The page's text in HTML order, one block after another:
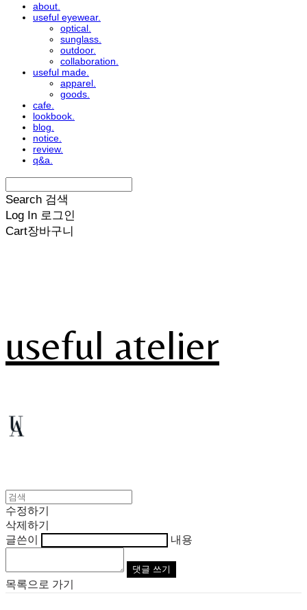
about.
useful eyewear.
optical.
sunglass.
outdoor.
collaboration.
useful made.
apparel.
goods.
cafe.
lookbook.
blog.
notice.
review.
q&a.
Search 검색
Log In 로그인
Cart장바구니
useful atelier
수정하기
삭제하기
글쓴이
내용
댓글 쓰기
목록으로 가기